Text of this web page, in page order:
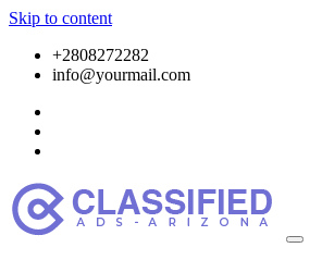
Skip to content
+2808272282
info@yourmail.com